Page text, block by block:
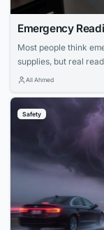
Emergency
Most people think
supplies, but real
keeping your phone
to build practical
Ali Ahmed
Safety